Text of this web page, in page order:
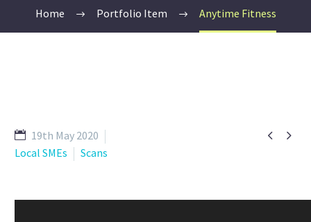
Home Portfolio Item Anytime Fitness
 
19th May 2020
Local SMEs
Scans